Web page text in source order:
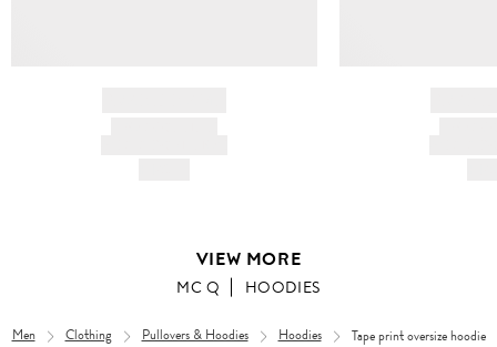
VIEW MORE
MC Q HOODIES
Men Clothing Pullovers & Hoodies Hoodies Tape print oversize hoodie